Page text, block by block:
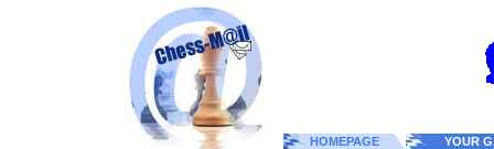
HOMEPAGE YOUR